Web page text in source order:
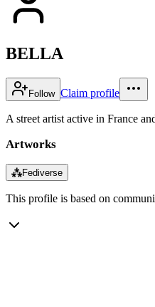
BELLA
Follow Claim profile
A street artist active in France
Artworks
⁂Fediverse
This profile is based on